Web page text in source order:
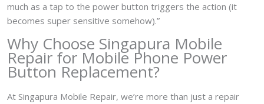
much as a tap to the power button triggers the action (it
becomes super sensitive somehow).”
Why Choose Singapura Mobile
Repair for Mobile Phone Power
Button Replacement?
At Singapura Mobile Repair, we’re more than just a repair